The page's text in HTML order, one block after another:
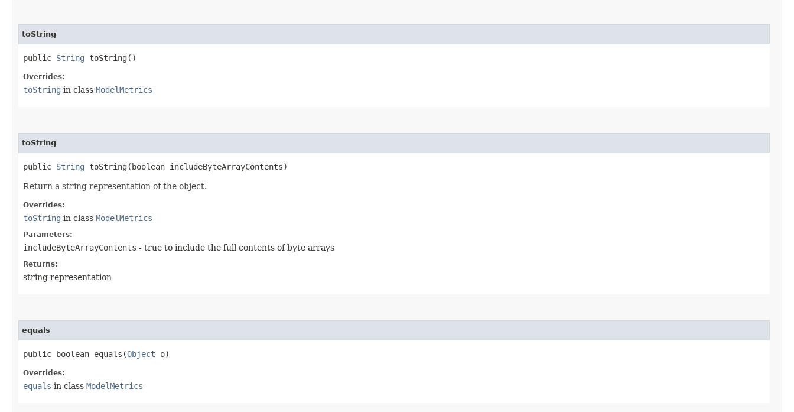
toString
public String toString()
Overrides:
toString in class ModelMetrics
toString
public String toString​(boolean includeByteArrayContents)
Return a string representation of the object.
Overrides:
toString in class ModelMetrics
Parameters:
includeByteArrayContents - true to include the full contents of byte arrays
Returns:
string representation
equals
public boolean equals​(Object o)
Overrides:
equals in class ModelMetrics